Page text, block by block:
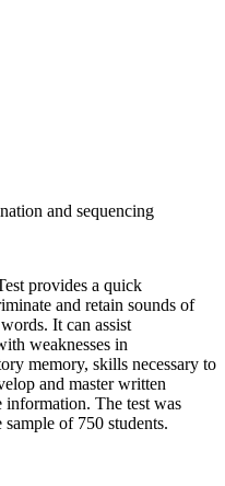
and sequencing
provides a quick
and retain sounds of
It can assist
weaknesses in
memory, skills necessary to
and master written
information. The test was
of 750 students.